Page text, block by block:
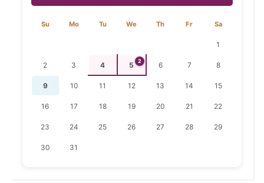
Su Mo Tu We Th Fr Sa
1
2 3 4 5 2 6 7 8
9 10 11 12 13 14 15
16 17 18 19 20 21 22
23 24 25 26 27 28 29
30 31